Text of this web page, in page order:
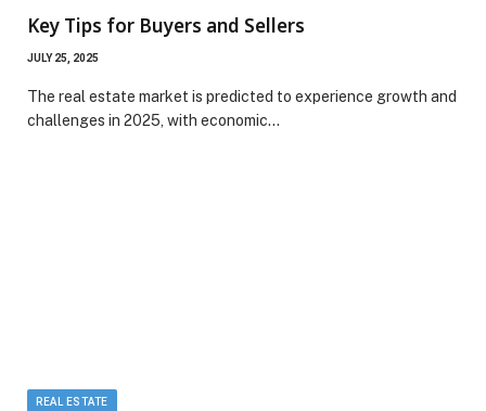
Key Tips for Buyers and Sellers
JULY 25, 2025
The real estate market is predicted to experience growth and
challenges in 2025, with economic…
REAL ESTATE